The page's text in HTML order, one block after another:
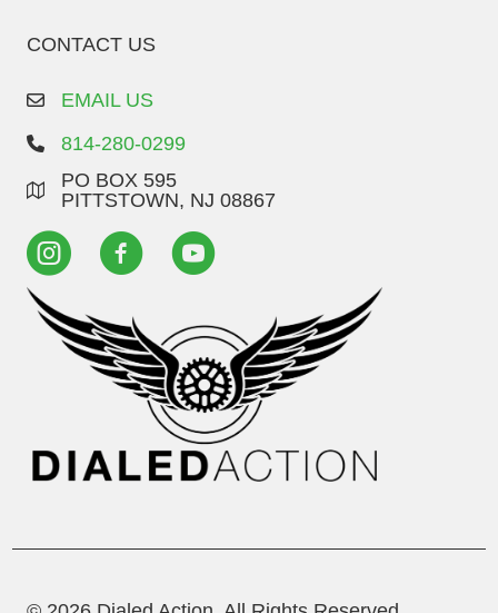
CONTACT US
EMAIL US
814-280-0299
PO BOX 595
PITTSTOWN, NJ 08867